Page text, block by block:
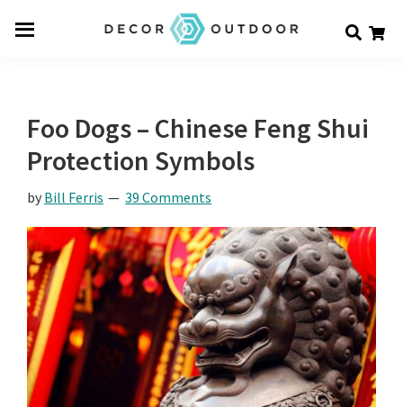
Foo Dogs – Chinese Feng Shui
Protection Symbols
by Bill Ferris 39 Comments